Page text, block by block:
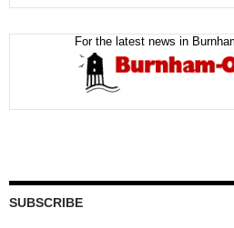
For the latest news in
SUBSCRIBE